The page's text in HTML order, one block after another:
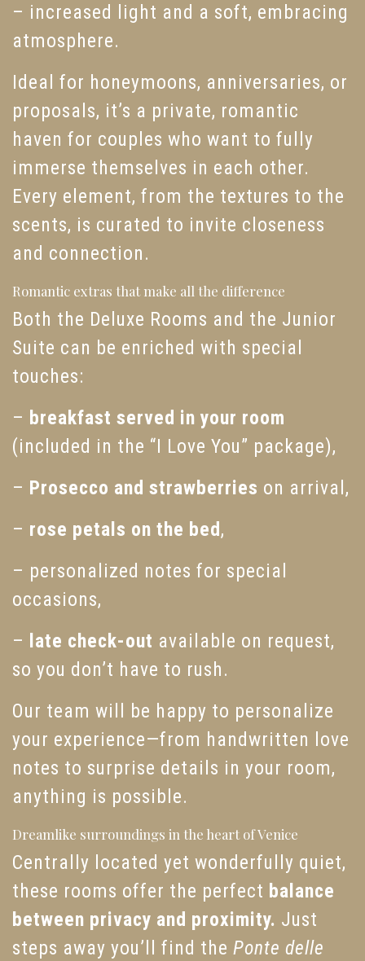
– increased light and a soft, embracing
atmosphere.
Ideal for honeymoons, anniversaries, or
proposals, it’s a private, romantic
haven for couples who want to fully
immerse themselves in each other.
Every element, from the textures to the
scents, is curated to invite closeness
and connection.
Romantic extras that make all the difference
Both the Deluxe Rooms and the Junior
Suite can be enriched with special
touches:
– breakfast served in your room
(included in the “I Love You” package),
– Prosecco and strawberries on arrival,
– rose petals on the bed ,
– personalized notes for special
occasions,
–
late check-out available on request,
so you don’t have to rush.
Our team will be happy to personalize
your experience—from handwritten love
notes to surprise details in your room,
anything is possible.
Dreamlike surroundings in the heart of Venice
Centrally located yet wonderfully quiet,
these rooms offer the perfect balance
between privacy and proximity. Just
steps away you’ll find the Ponte delle